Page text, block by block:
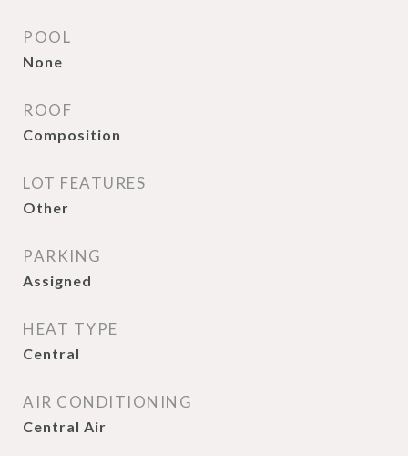
POOL
None
ROOF
Composition
LOT FEATURES
Other
PARKING
Assigned
HEAT TYPE
Central
AIR CONDITIONING
Central Air